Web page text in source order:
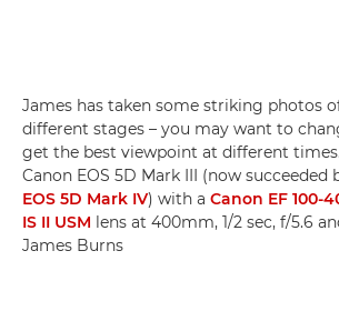
James has taken some striking photos
different stages – you may want to
get the best viewpoint at different
Canon EOS 5D Mark III (now succeeded
EOS 5D Mark IV) with a Canon EF 100-
IS II USM lens at 400mm, 1/2 sec, f/5.6
James Burns